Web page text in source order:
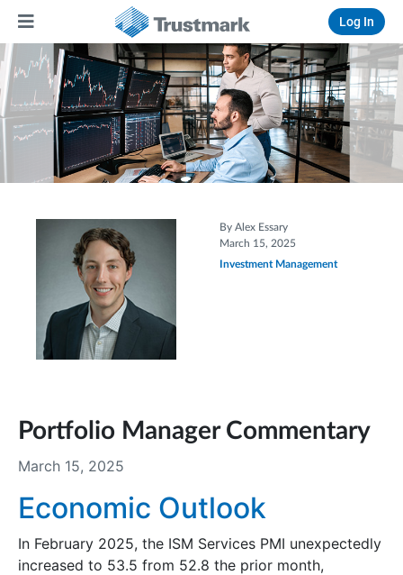
Log In
By Alex Essary
March 15, 2025
Investment Management
Portfolio Manager Commentary
March 15, 2025
Economic Outlook
In February 2025, the ISM Services PMI unexpectedly
increased to 53.5 from 52.8 the prior month,